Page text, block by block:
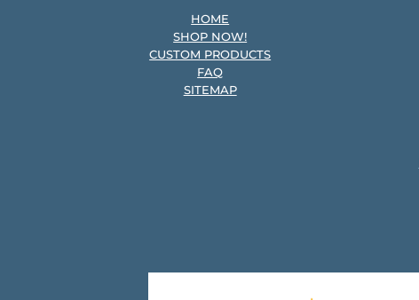
HOME
SHOP NOW!
CUSTOM PRODUCTS
FAQ
SITEMAP